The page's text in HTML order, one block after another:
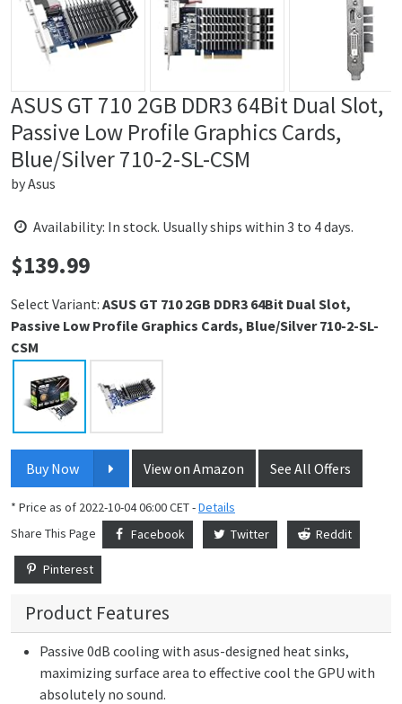
ASUS GT 710 2GB DDR3 64Bit Dual Slot,
Passive Low Profile Graphics Cards,
Blue/Silver 710-2-SL-CSM
byAsus
Availability: In stock. Usually ships within 3 to 4 days.
Price:
$139.99
Select Variant: ASUS GT 710 2GB DDR3 64Bit Dual Slot,
Passive Low Profile Graphics Cards, Blue/Silver 710-2-SL-
CSM
Buy Now View on Amazon See All Offers
* Price as of 2022-10-04 06:00 CET -Details
Share This Page
Facebook Twitter Reddit
Pinterest
Product Features
Passive 0dB cooling with asus-designed heat sinks,
maximizing surface area to effective cool the GPU with
absolutely no sound.